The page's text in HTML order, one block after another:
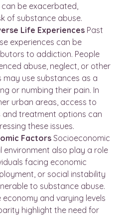
be exacerbated,
of substance abuse.
Life Experiences Past
experiences can be
to addiction. People
abuse, neglect, or other
use substances as a
or numbing their pain. In
urban areas, access to
and treatment options can
these issues.
Factors Socioeconomic
environment also play a role
facing economic
or social instability
to substance abuse.
economy and varying levels
highlight the need for